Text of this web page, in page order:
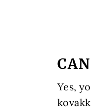
Yes,